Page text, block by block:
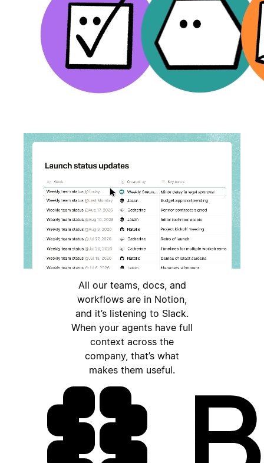
All our teams, docs, and
workflows are in Notion,
and it’s listening to Slack.
When your agents have full
context across the
company, that’s what
makes them useful.